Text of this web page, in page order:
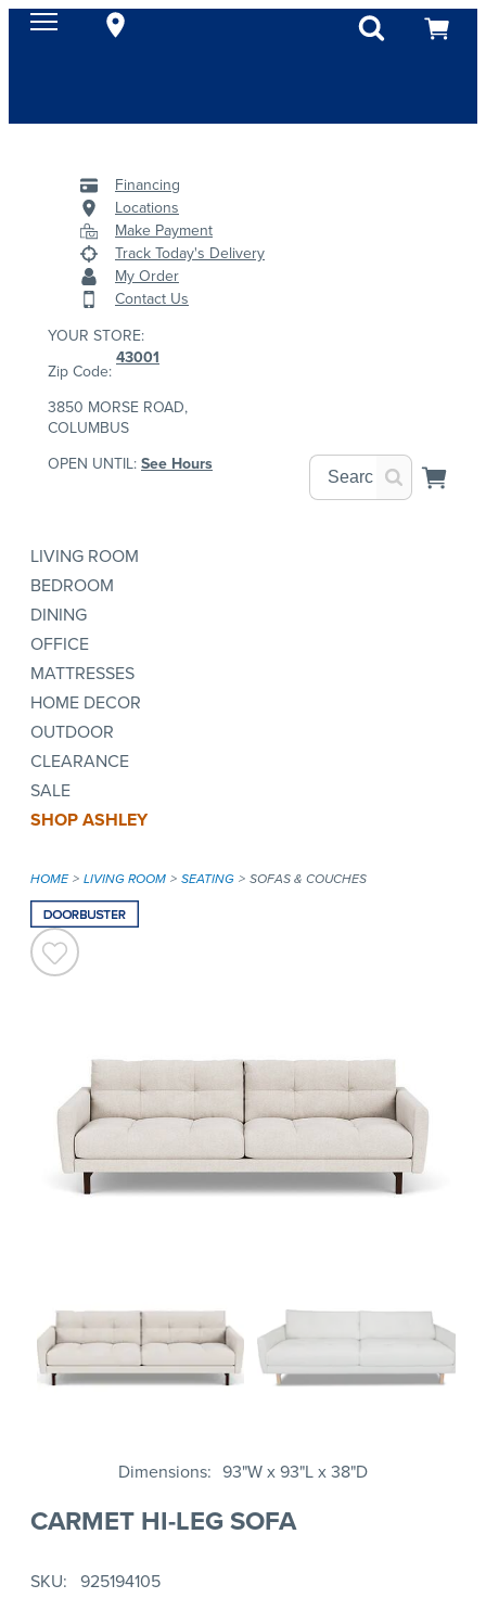
Financing
Locations
Make Payment
Track Today's Delivery
My Order
Contact Us
YOUR STORE:
Zip Code:
43001
3850 MORSE ROAD,
COLUMBUS
OPEN UNTIL:See Hours
LIVING ROOM
BEDROOM
DINING
OFFICE
MATTRESSES
HOME DECOR
OUTDOOR
CLEARANCE
SALE
SHOP ASHLEY
HOME LIVING ROOM SEATING SOFAS & COUCHES
Dimensions 93"W x 93"L x 38"D
CARMET HI-LEG SOFA
SKU 925194105